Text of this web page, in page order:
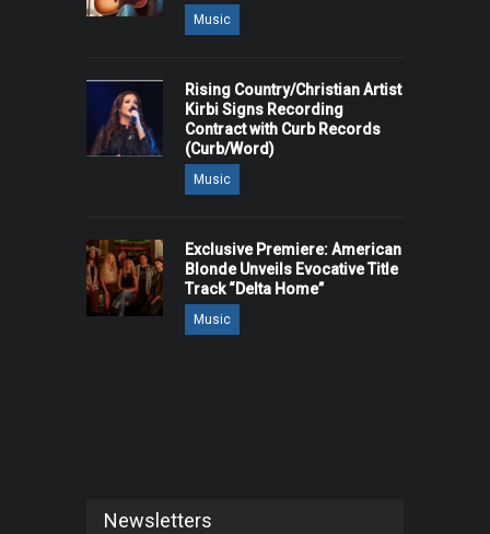
Music
Rising Country/Christian Artist
Kirbi Signs Recording
Contract with Curb Records
(Curb/Word)
Music
Exclusive Premiere: American
Blonde Unveils Evocative Title
Track “Delta Home”
Music
Newsletters